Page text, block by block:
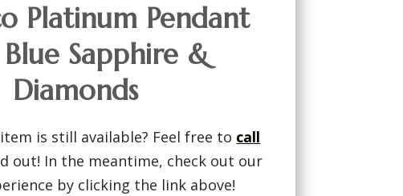
Platinum Pendant
Sapphire &
Diamonds
is still available? Feel free to call
out! In the meantime, check out our
by clicking the link above!